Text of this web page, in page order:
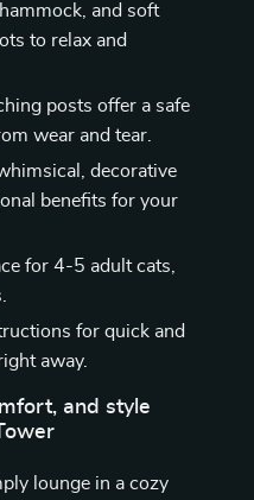
and soft
to relax and
posts offer a safe
wear and tear.
decorative
benefits for your
for 4-5 adult cats,
for quick and
away.
and style
lounge in a cozy